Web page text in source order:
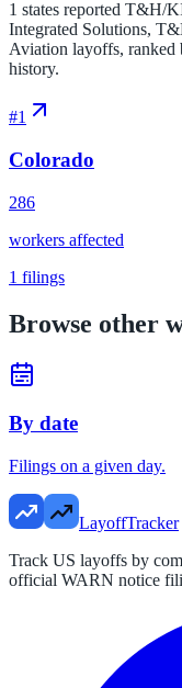
1 states reported T&H/
Integrated Solutions,
Aviation layoffs, ranked
history.
#1
Colorado
286
workers affected
1 filings
Browse other
By date
Filings on a given day.
LayoffTracker
Track US layoffs by
official WARN notice